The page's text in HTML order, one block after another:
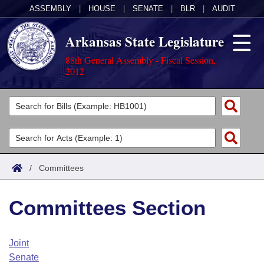
ASSEMBLY HOUSE SENATE BLR AUDIT
Arkansas State Legislature
88th General Assembly - Fiscal Session,
2012
Legislators
List All
Search
Committees
Joint
House
Task Force
Acts
Search by Range
Advanced Search
Code Sections Amended
Bills
Search by Range
Advanced Search
Calendars
Arkansas Law
/ Committees
Committees Section
Joint
Senate